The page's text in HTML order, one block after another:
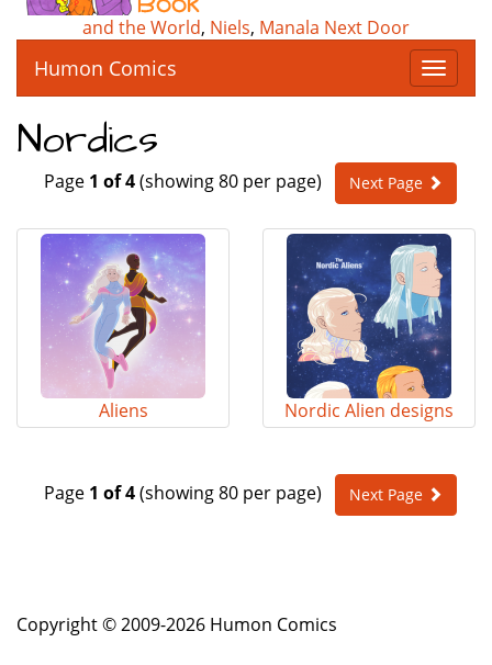
and the World, Niels, Manala Next Door
T
o
l
e
a
v
i
g
a
t
o
n
Humon Comics
Nordics
Page 1 of 4(showing 80 per page) Next Page
Aliens Nordic Alien designs
Page 1 of 4(showing 80 per page) Next Page
Copyright © 2009-2026 Humon Comics